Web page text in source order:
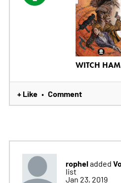
WITCH
+ Like • Comment
ropheladded
list
Jan 23, 2019